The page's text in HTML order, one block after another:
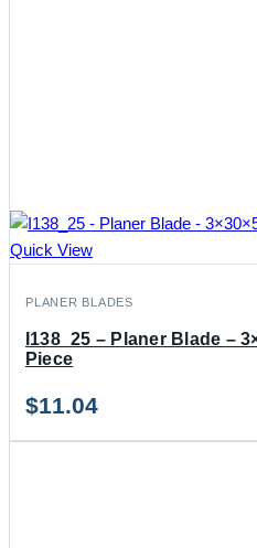
Quick View
PLANER BLADES
I138_25 – Planer Blade –
Piece
$11.04